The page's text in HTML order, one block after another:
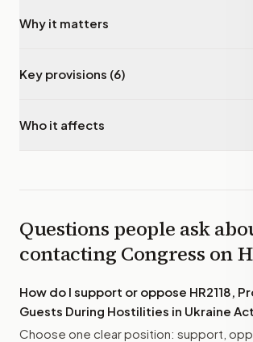
Why it matters
Key provisions (6)
Who it affects
Questions people ask
contacting Congress on
How do I support or oppose HR2118,
Guests During Hostilities in Ukraine Act
Choose one clear position: support,